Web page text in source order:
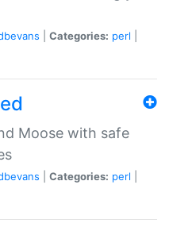
Categories: perl
Moose with safe
Categories: perl